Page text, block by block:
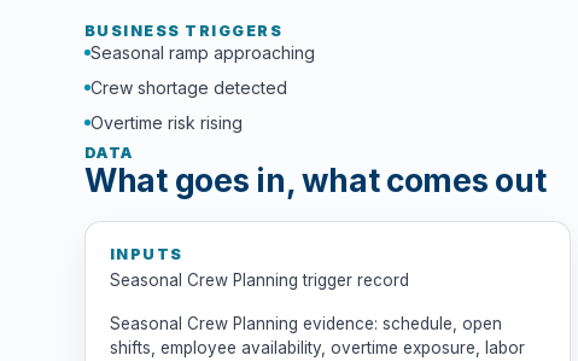
BUSINESS TRIGGERS
Seasonal ramp approaching
Crew shortage detected
Overtime risk rising
DATA
What goes in, what comes out
INPUTS
Seasonal Crew Planning trigger record
Seasonal Crew Planning evidence: schedule, open
shifts, employee availability, overtime exposure, labor